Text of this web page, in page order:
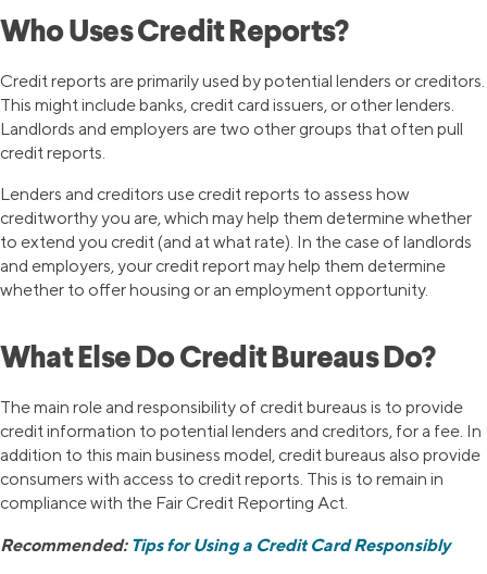
Who Uses Credit Reports?
Credit reports are primarily used by potential lenders or creditors.
This might include banks, credit card issuers, or other lenders.
Landlords and employers are two other groups that often pull
credit reports.
Lenders and creditors use credit reports to assess how
creditworthy you are, which may help them determine whether
to extend you credit (and at what rate). In the case of landlords
and employers, your credit report may help them determine
whether to offer housing or an employment opportunity.
What Else Do Credit Bureaus Do?
The main role and responsibility of credit bureaus is to provide
credit information to potential lenders and creditors, for a fee. In
addition to this main business model, credit bureaus also provide
consumers with access to credit reports. This is to remain in
compliance with the Fair Credit Reporting Act.
Recommended: Tips for Using a Credit Card Responsibly